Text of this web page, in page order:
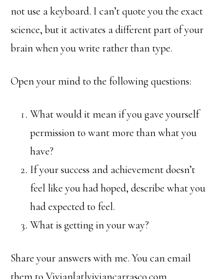
not use a keyboard. I can’t quote you the exact
science, but it activates a different part of your
brain when you write rather than type.
Open your mind to the following questions:
What would it mean if you gave yourself
permission to want more than what you
have?
If your success and achievement doesn’t
feel like you had hoped, describe what you
had expected to feel.
What is getting in your way?
Share your answers with me. You can email